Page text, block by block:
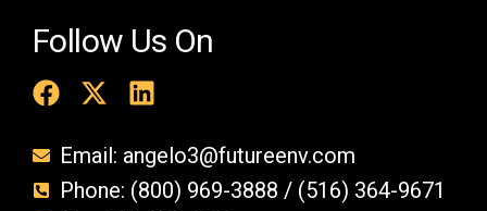
Follow Us On
Email: angelo3@futureenv.com
Phone: (800) 969-3888 / (516) 364-9671